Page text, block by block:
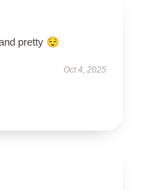
pretty 😌
Oct 4, 2025